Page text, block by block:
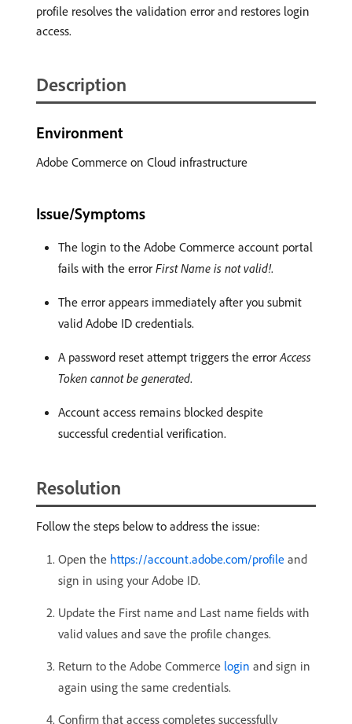
profile resolves the validation error and restores login
access.
Description
Environment
Adobe Commerce on Cloud infrastructure
Issue/Symptoms
The login to the Adobe Commerce account portal
fails with the error First Name is not valid!.
The error appears immediately after you submit
valid Adobe ID credentials.
A password reset attempt triggers the errorAccess
Token cannot be generated.
Account access remains blocked despite
successful credential verification.
Resolution
Follow the steps below to address the issue:
Open the https://account.adobe.com/profile and
sign in using your Adobe ID.
Update the First name and Last name fields with
valid values and save the profile changes.
Return to the Adobe Commerce login and sign in
again using the same credentials.
Confirm that access completes successfully